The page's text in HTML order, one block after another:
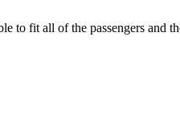
to fit all of the passengers and